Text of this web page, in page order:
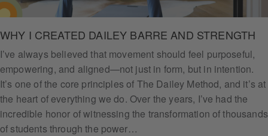
WHY I CREATED DAILEY BARRE AND STRENGTH
I’ve always believed that movement should feel purposeful,
empowering, and aligned—not just in form, but in intention.
It’s one of the core principles of The Dailey Method, and it’s at
the heart of everything we do. Over the years, I’ve had the
incredible honor of witnessing the transformation of thousands
of students through the power…